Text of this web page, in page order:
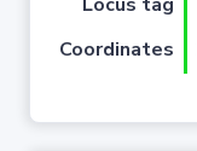
Coordinates